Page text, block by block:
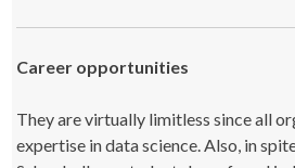
Career opportunities
They are virtually limitless since all
expertise in data science. Also, in